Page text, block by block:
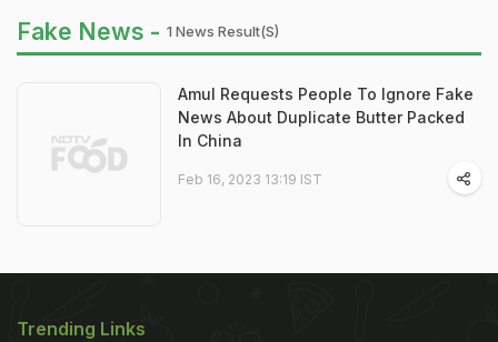
Fake News - 1 News Result(s)
Amul Requests People To Ignore Fake
News About Duplicate Butter Packed
In China
Feb 16, 2023 13:19 IST
Trending Links